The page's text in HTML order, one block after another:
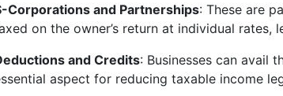
Corporations and Partnerships: These are
on the owner’s return at individual
and Credits: Businesses can avail
aspect for reducing taxable income